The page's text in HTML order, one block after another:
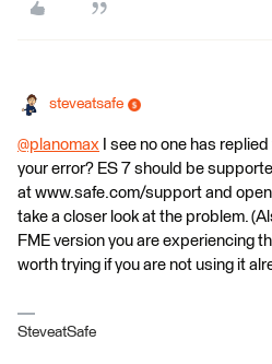
steveatsafe
@planomax
I see no one has
your error? ES 7 should be
at www.safe.com/support and
take a closer look at the problem.
FME version you are experiencing
worth trying if you are not using it
SteveatSafe